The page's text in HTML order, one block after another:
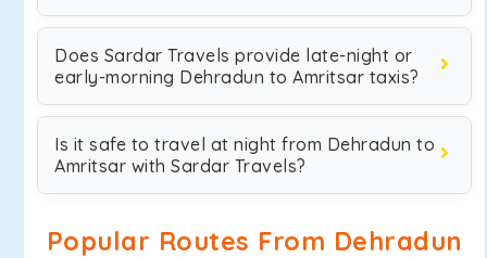
Does Sardar Travels provide late-night or
early-morning Dehradun to Amritsar taxis?
Is it safe to travel at night from Dehradun to
Amritsar with Sardar Travels?
Popular Routes From Dehradun